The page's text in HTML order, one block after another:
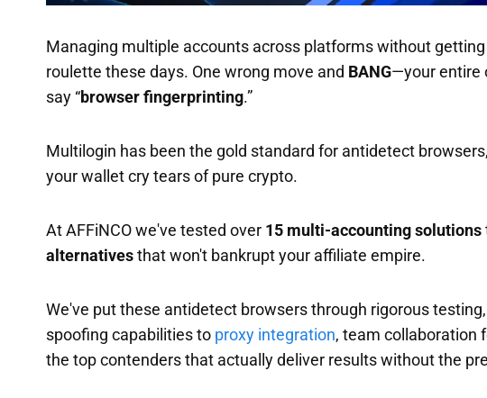
Managing multiple accounts across platforms without
roulette these days. One wrong move and BANG—your entire
say “browser fingerprinting.”
Multilogin has been the gold standard for antidetect
your wallet cry tears of pure crypto.
At AFFiNCO we've tested over 15 multi-accounting solutions
alternativesthat won't bankrupt your affiliate empire.
We've put these antidetect browsers through rigorous
spoofing capabilities to proxy integration, team collaboration
the top contenders that actually deliver results without the